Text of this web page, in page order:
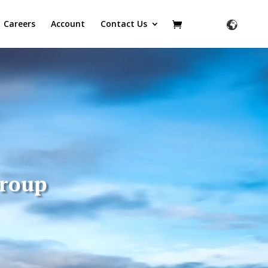
Careers Account Contact Us